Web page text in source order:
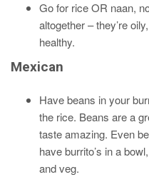
Go for rice OR naan,
altogether – they’re
healthy.
Mexican
Have beans in your
the rice. Beans are a
taste amazing. Even
have burrito’s in a
and veg.